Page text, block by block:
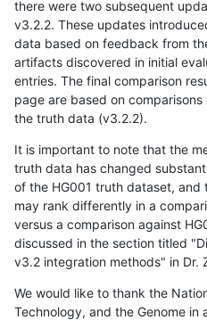
there were two subsequent
v3.2.2. These updates
data based on feedback from
artifacts discovered in initial
entries. The final comparison
page are based on
the truth data (v3.2.2).
It is important to note that the
truth data has changed
of the HG001 truth dataset, and
may rank differently in a
versus a comparison against
discussed in the section titled
v3.2 integration methods" in Dr.
We would like to thank the
Technology, and the Genome in